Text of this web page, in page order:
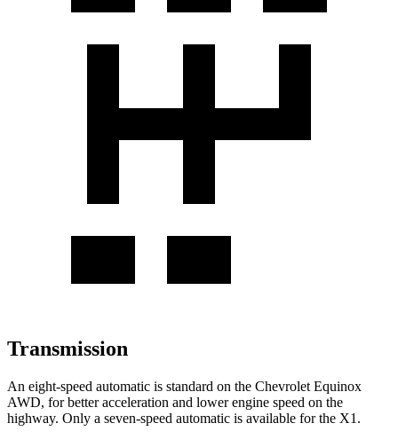
Transmission
An eight-speed automatic is standard on the Chevrolet Equinox
AWD, for better acceleration and lower engine speed on the
highway. Only a seven-speed automatic is available for the X1.